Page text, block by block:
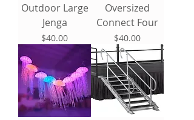
Outdoor Large
Jenga
Price
$40.00
Oversized
Connect Four
Price
$40.00